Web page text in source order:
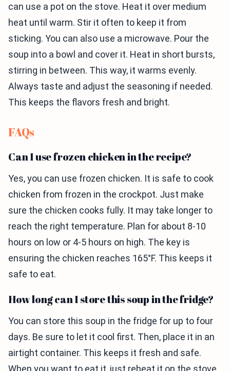
can use a pot on the stove. Heat it over medium
heat until warm. Stir it often to keep it from
sticking. You can also use a microwave. Pour the
soup into a bowl and cover it. Heat in short bursts,
stirring in between. This way, it warms evenly.
Always taste and adjust the seasoning if needed.
This keeps the flavors fresh and bright.
FAQs
Can I use frozen chicken in the recipe?
Yes, you can use frozen chicken. It is safe to cook
chicken from frozen in the crockpot. Just make
sure the chicken cooks fully. It may take longer to
reach the right temperature. Plan for about 8-10
hours on low or 4-5 hours on high. The key is
ensuring the chicken reaches 165°F. This keeps it
safe to eat.
How long can I store this soup in the fridge?
You can store this soup in the fridge for up to four
days. Be sure to let it cool first. Then, place it in an
airtight container. This keeps it fresh and safe.
When you want to eat it, just reheat it on the stove